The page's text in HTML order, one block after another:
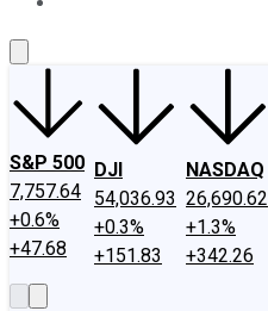
S&P 500
7,757.64
+0.6%
+47.68
DJI
54,036.93
+0.3%
+151.83
NASDAQ
26,690.62
+1.3%
+342.26